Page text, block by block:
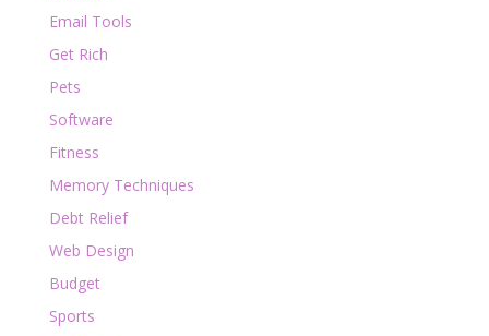
Email Tools
Get Rich
Pets
Software
Fitness
Memory Techniques
Debt Relief
Web Design
Budget
Sports